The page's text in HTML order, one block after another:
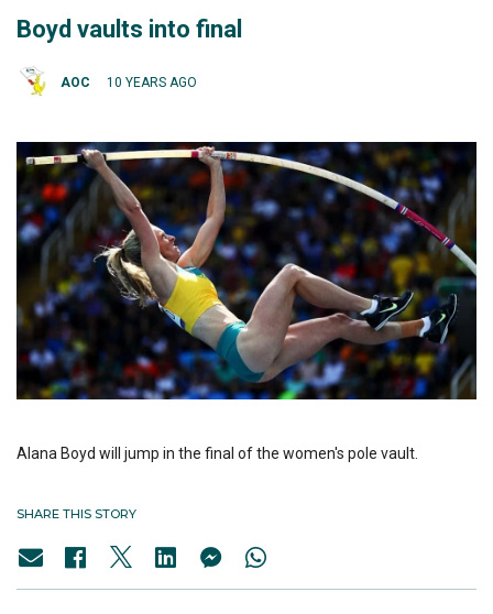
Boyd vaults into final
AOC 10 YEARS AGO
Alana Boyd will jump in the final of the women's pole vault.
SHARE THIS STORY